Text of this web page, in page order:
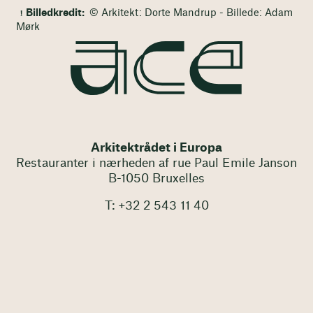
Billedkredit: © Arkitekt: Dorte Mandrup - Billede: Adam
Mørk
Arkitektrådet i Europa
Restauranter i nærheden af rue Paul Emile Janson
B-1050 Bruxelles
T: +32 2 543 11 40